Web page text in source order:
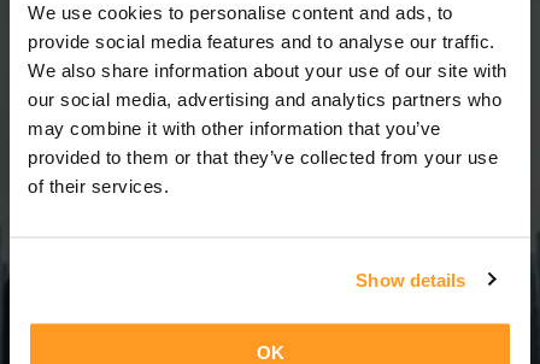
We use cookies to personalise content and ads, to
provide social media features and to analyse our traffic.
We also share information about your use of our site with
our social media, advertising and analytics partners who
may combine it with other information that you’ve
provided to them or that they’ve collected from your use
of their services.
Show details
OK
14 Days
14 Days = 13 Nights